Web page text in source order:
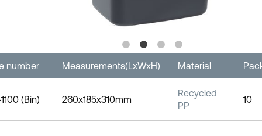
number Measurements(LxWxH) Material
(Bin) 260x185x310mm
Recycled
PP
10